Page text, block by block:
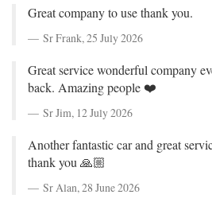
Great company to use thank you.
Sr Frank,25 July 2026
Great service wonderful company
back. Amazing people ❤️
Sr Jim, 12 July 2026
Another fantastic car and great
thank you 🙏🏼
Sr Alan,28 June 2026